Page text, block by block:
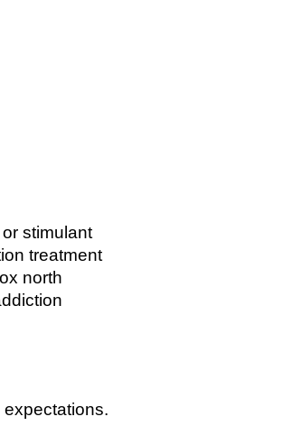
stimulant
treatment
north